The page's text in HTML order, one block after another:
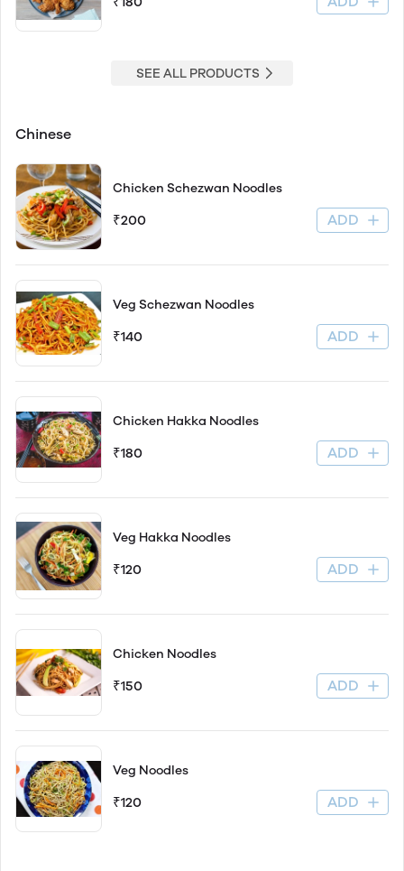
SEE ALL PRODUCTS
Chinese
Chicken Schezwan Noodles
₹200 ADD
Veg Schezwan Noodles
₹140 ADD
Chicken Hakka Noodles
₹180 ADD
Veg Hakka Noodles
₹120 ADD
Chicken Noodles
₹150 ADD
Veg Noodles
₹120 ADD